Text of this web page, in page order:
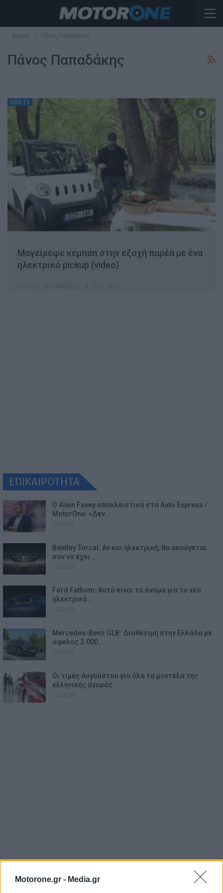
Motorone.gr - Media.gr
Αρχική Πάνος Παπαδάκης
Πάνος Παπαδάκης
WEB TV
Μαγείρεψε κεμπάπ στην εξοχή παρέα με ένα
ηλεκτρικό pickup (video)
ΕΠΙΚΑΙΡΟΤΗΤΑ
Ο Alain Favey αποκλειστικά στα Auto Express /
MotorOne: «Δεν…
Bentley Torcal: Αν και ηλεκτρική, θα ακούγεται
σαν να έχει…
Ford Fathom: Αυτό είναι το όνομα για το νέο
ηλεκτρικό…
Mercedes-Benz GLB: Διαθέσιμη στην Ελλάδα με
όφελος 2.000…
Οι τιμές Αυγούστου για όλα τα μοντέλα της
ελληνικής αγοράς